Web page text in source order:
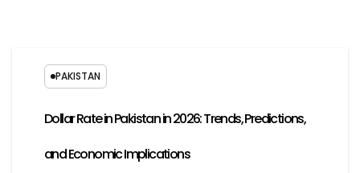
PAKISTAN
Dollar Rate in Pakistan in 2026: Trends, Predictions,
and Economic Implications